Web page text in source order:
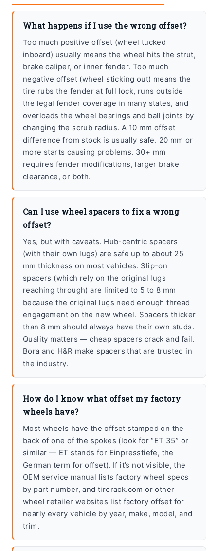
What happens if I use the wrong offset?
Too much positive offset (wheel tucked
inboard) usually means the wheel hits the strut,
brake caliper, or inner fender. Too much
negative offset (wheel sticking out) means the
tire rubs the fender at full lock, runs outside
the legal fender coverage in many states, and
overloads the wheel bearings and ball joints by
changing the scrub radius. A 10 mm offset
difference from stock is usually safe. 20 mm or
more starts causing problems. 30+ mm
requires fender modifications, larger brake
clearance, or both.
Can I use wheel spacers to fix a wrong
offset?
Yes, but with caveats. Hub-centric spacers
(with their own lugs) are safe up to about 25
mm thickness on most vehicles. Slip-on
spacers (which rely on the original lugs
reaching through) are limited to 5 to 8 mm
because the original lugs need enough thread
engagement on the new wheel. Spacers thicker
than 8 mm should always have their own studs.
Quality matters — cheap spacers crack and fail.
Bora and H&R make spacers that are trusted in
the industry.
How do I know what offset my factory
wheels have?
Most wheels have the offset stamped on the
back of one of the spokes (look for “ET 35” or
similar — ET stands for Einpresstiefe, the
German term for offset). If it’s not visible, the
OEM service manual lists factory wheel specs
by part number, and tirerack.com or other
wheel retailer websites list factory offset for
nearly every vehicle by year, make, model, and
trim.